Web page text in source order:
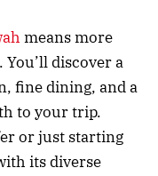
means more
discover a
fine dining, and a
to your trip.
or just starting
its diverse